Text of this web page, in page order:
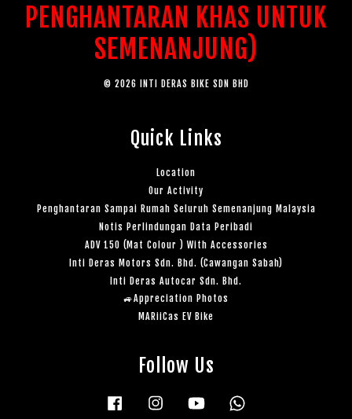
PENGHANTARAN KHAS UNTUK
SEMENANJUNG)
© 2026 INTI DERAS BIKE SDN BHD
Quick Links
Location
Our Activity
Penghantaran Sampai Rumah Seluruh Semenanjung Malaysia
Notis Perlindungan Data Peribadi
ADV 150 (Mat Colour ) With Accessories
Inti Deras Motors Sdn. Bhd. (Cawangan Sabah)
Inti Deras Autocar Sdn. Bhd.
🚙Appreciation Photos
MARiiCas EV Bike
Follow Us
Facebook Instagram YouTube